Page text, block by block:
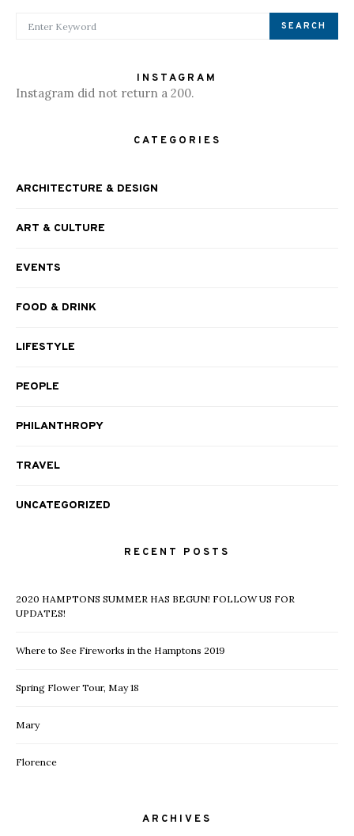
SEARCH
INSTAGRAM
Instagram did not return a 200.
CATEGORIES
ARCHITECTURE & DESIGN
ART & CULTURE
EVENTS
FOOD & DRINK
LIFESTYLE
PEOPLE
PHILANTHROPY
TRAVEL
UNCATEGORIZED
RECENT POSTS
2020 HAMPTONS SUMMER HAS BEGUN! FOLLOW US FOR
UPDATES!
Where to See Fireworks in the Hamptons 2019
Spring Flower Tour, May 18
Mary
Florence
ARCHIVES